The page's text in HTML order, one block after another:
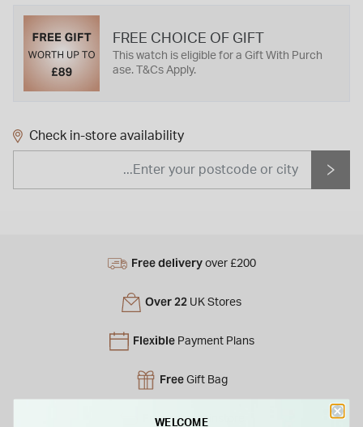
FREE CHOICE OF GIFT
This watch is eligible for a Gift With Purch
ase. T&Cs Apply.
Check in-store availability
Free delivery over £200
Over 22 UK Stores
Flexible Payment Plans
Free Gift Bag
Freereturns instore
WELCOME